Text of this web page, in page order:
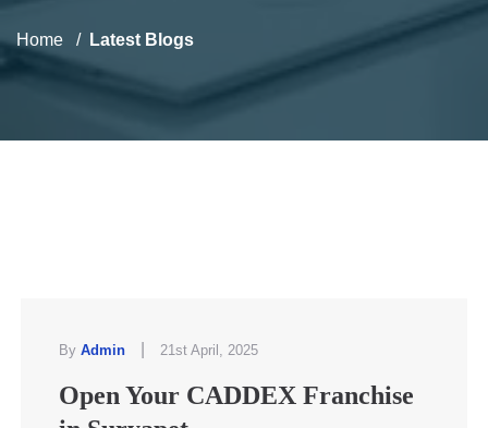
Home Latest Blogs
By Admin 21st April, 2025
Open Your CADDEX Franchise